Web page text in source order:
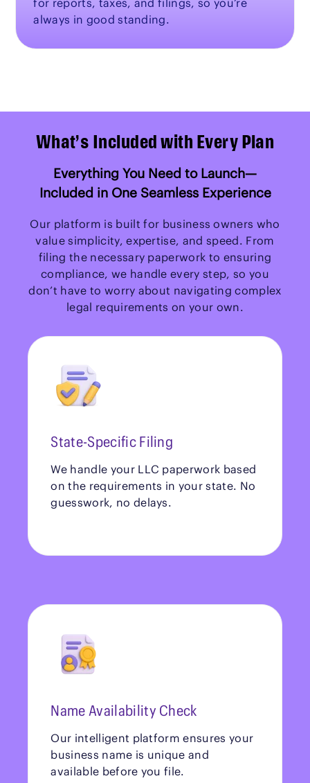
for reports, taxes, and filings, so you’re
always in good standing.
What’s Included with Every Plan
Everything You Need to Launch—
Included in One Seamless Experience
Our platform is built for business owners who
value simplicity, expertise, and speed. From
filing the necessary paperwork to ensuring
compliance, we handle every step, so you
don’t have to worry about navigating complex
legal requirements on your own.
State-Specific Filing
We handle your LLC paperwork based
on the requirements in your state. No
guesswork, no delays.
Name Availability Check
Our intelligent platform ensures your
business name is unique and
available before you file.